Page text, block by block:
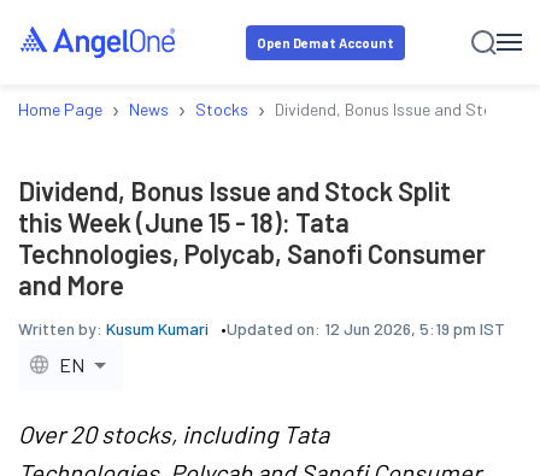
Open Demat Account
Home Page › News › Stocks › Dividend, Bonus Issue and Stock
Dividend, Bonus Issue and Stock Split
this Week (June 15 - 18): Tata
Technologies, Polycab, Sanofi Consumer
and More
Written by: Kusum Kumari Updated on: 12 Jun 2026, 5:19 pm IST
EN
Over 20 stocks, including Tata